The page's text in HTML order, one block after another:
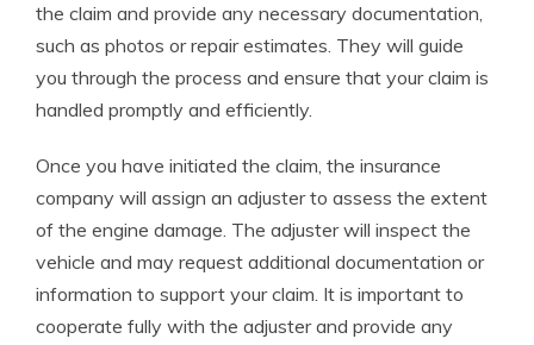
the claim and provide any necessary documentation,
such as photos or repair estimates. They will guide
you through the process and ensure that your claim is
handled promptly and efficiently.
Once you have initiated the claim, the insurance
company will assign an adjuster to assess the extent
of the engine damage. The adjuster will inspect the
vehicle and may request additional documentation or
information to support your claim. It is important to
cooperate fully with the adjuster and provide any